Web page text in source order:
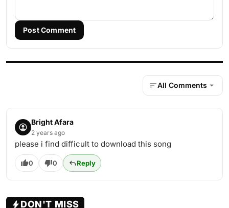
Post Comment
All Comments
Bright Afara
2 years ago
please i find difficult to download this song
0 0 Reply
DON'T MISS